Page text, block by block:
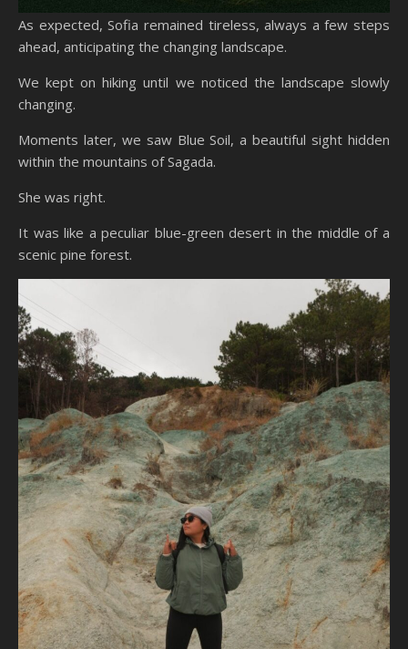
As expected, Sofia remained tireless, always a few steps
ahead, anticipating the changing landscape.
We kept on hiking until we noticed the landscape slowly
changing.
Moments later, we saw Blue Soil, a beautiful sight hidden
within the mountains of Sagada.
She was right.
It was like a peculiar blue-green desert in the middle of a
scenic pine forest.